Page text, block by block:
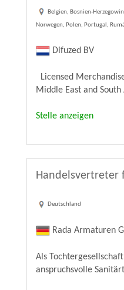
Belgien, Bosnien-
Norwegen, Polen, Portugal,
Difuzed BV
Licensed
Middle East and
Stelle anzeigen
Handelsvertreter
Deutschland
Rada Armaturen
Als
anspruchsvolle